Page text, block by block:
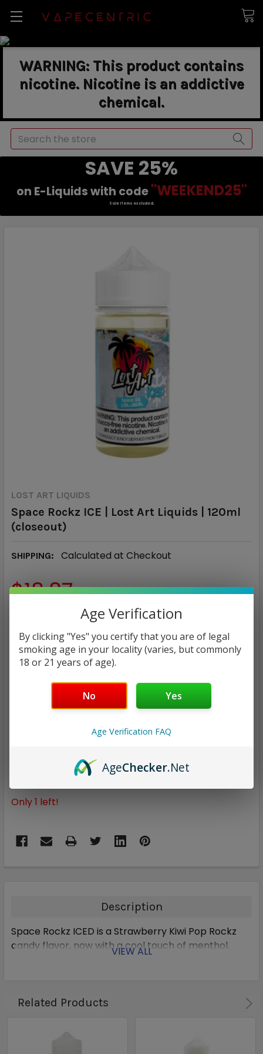
WARNING: This product contains
nicotine. Nicotine is an addictive
chemical.
Search
SAVE 25%
on E-Liquids with code "WEEKEND25"
Sale items excluded.
LOST ART LIQUIDS
Space Rockz ICE | Lost Art Liquids | 120ml
(closeout)
SHIPPING: Calculated at Checkout
$18.87
NICOTINE STRENGTH: REQUIRED
0 mg 3 mg 6 mg
QUANTITY:
DECREASE QUANTITY:INCREASE QUANTITY:
ADD TO WISH LIST
Only1 left!
Description
Space Rockz ICED is a Strawberry Kiwi Pop Rockz
candy flavor, now with a cool touch of menthol.
VIEW ALL
Related Products
Age Verification
By clicking "Yes" you certify that you are of legal
smoking age in your locality (varies, but commonly
18 or 21 years of age).
No Yes
Age Verification FAQ
AgeChecker.Net